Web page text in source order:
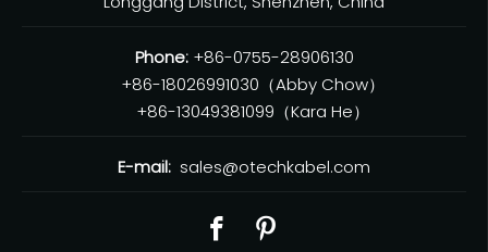
Phone: +86-0755-28906130
+86-18026991030（Abby Chow）
+86-13049381099（Kara He）
E-mail: sales@otechkabel.com